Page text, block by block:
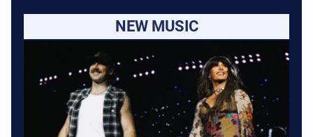
NEW MUSIC